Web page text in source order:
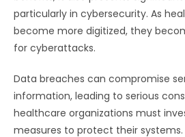
particularly in cybersecurity. As
become more digitized, they
for cyberattacks.
Data breaches can compromise
information, leading to serious
healthcare organizations must
measures to protect their